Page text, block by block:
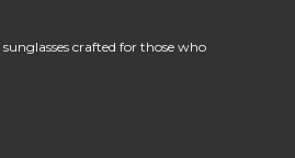
crafted for those who